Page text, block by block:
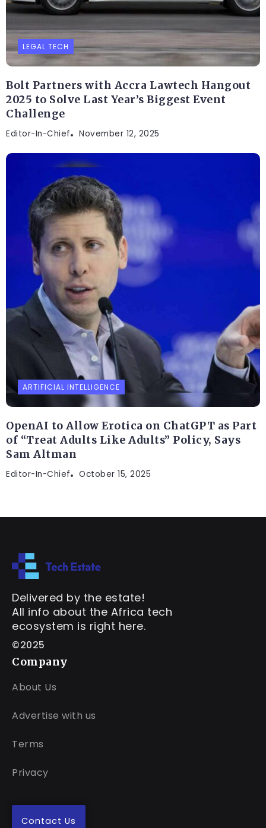
LEGAL TECH
Bolt Partners with Accra Lawtech Hangout
2025 to Solve Last Year’s Biggest Event
Challenge
Editor-In-Chief November 12, 2025
ARTIFICIAL INTELLIGENCE
OpenAI to Allow Erotica on ChatGPT as Part
of “Treat Adults Like Adults” Policy, Says
Sam Altman
Editor-In-Chief October 15, 2025
Delivered by the estate!
All info about the Africa tech
ecosystem is right here.
©2025
Company
About Us
Advertise with us
Terms
Privacy
Contact Us